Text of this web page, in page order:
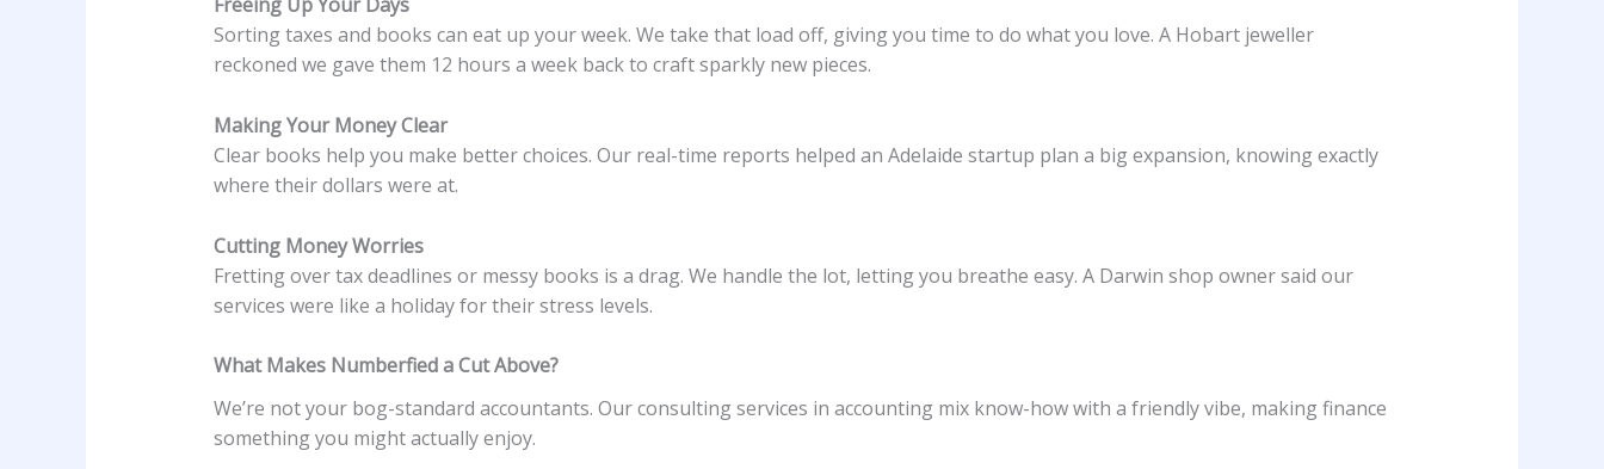
Sorting taxes and books can eat up your week. We take that load off, giving you time to do what you love. A Hobart jeweller
reckoned we gave them 12 hours a week back to craft sparkly new pieces.
Making Your Money Clear
Clear books help you make better choices. Our real-time reports helped an Adelaide startup plan a big expansion, knowing exactly
where their dollars were at.
Cutting Money Worries
Fretting over tax deadlines or messy books is a drag. We handle the lot, letting you breathe easy. A Darwin shop owner said our
services were like a holiday for their stress levels.
What Makes Numberfied a Cut Above?
We’re not your bog-standard accountants. Our consulting services in accounting mix know-how with a friendly vibe, making finance
something you might actually enjoy.